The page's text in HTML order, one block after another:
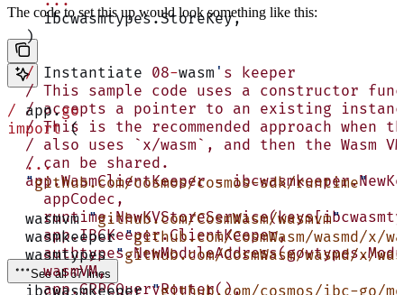
    ibcwasmtypes.StoreKey,
  )
  /
Instantiate 08-wasm ' s keeper
/ This sample code uses a constructor
/ accepts a pointer to an existing
/ This is the recommended approach when
/ also uses `x/wasm`, and then the Wasm
  / can be shared.
app.WasmClientKeeper =
    appCodec,
    app.IBCKeeper.ClientKeeper,
    wasmVM,
    app.GRPCQueryRouter(),
The code to set this up would look something like this:
/ app.go
import (
  ...
  "
github.com/cosmos/cosmos-sdk/runtime"
  wasmvm
"github.com/CosmWasm/wasmvm"
  wasmkeeper
"github.com/CosmWasm/wasmd/x/
  wasmtypes
"github.com/CosmWasm/wasmd/x/
See all 67 lines